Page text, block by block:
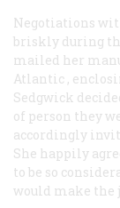
Negotiations
briskly during
mailed her
Atlantic ,
Sedgwick
of person they
accordingly
She happily
to be so
would make the